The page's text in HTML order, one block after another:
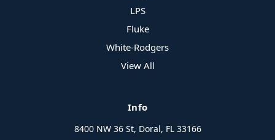
LPS
Fluke
White-Rodgers
View All
Info
8400 NW 36 St, Doral, FL 33166